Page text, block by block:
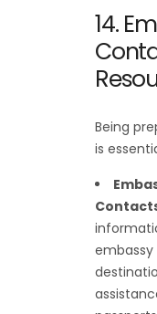
14.
Being
is